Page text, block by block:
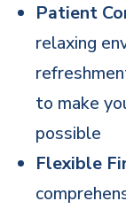
Patient
relaxing
to make
possible
Flexible